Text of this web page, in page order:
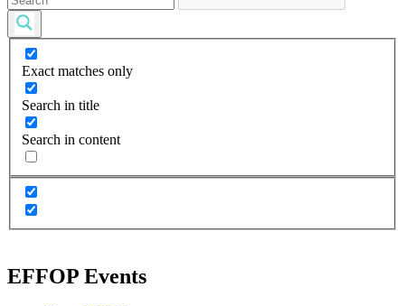
Exact matches only
Search in title
Search in content
EFFOP Events